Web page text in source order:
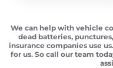
We can help with vehicle
dead batteries,
insurance companies use
for us. So call our team